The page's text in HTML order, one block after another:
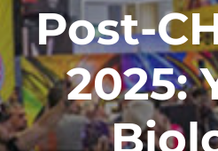
Post-
2025: